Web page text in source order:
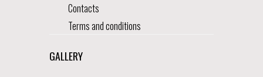
Contacts
Terms and conditions
GALLERY